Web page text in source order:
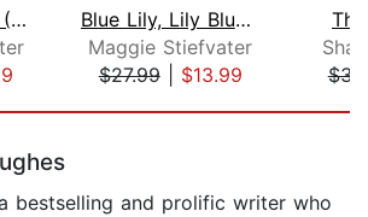
The Raven King (The Raven Cycle, Book...
Blue Lily, Lily Blue (The Raven Cycle...
Maggie Stiefvater
$27.99| $13.99
bestselling and prolific writer who